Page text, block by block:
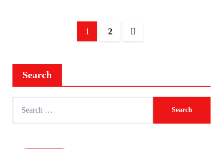
1 2
Search